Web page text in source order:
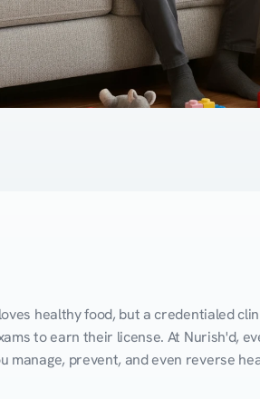
healthy food, but a credentialed
to earn their license. At Nurish'd,
manage, prevent, and even reverse